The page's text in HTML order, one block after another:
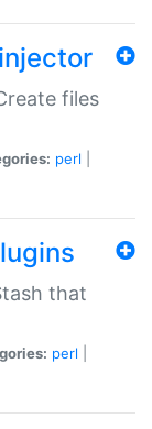
files
perl
that
perl